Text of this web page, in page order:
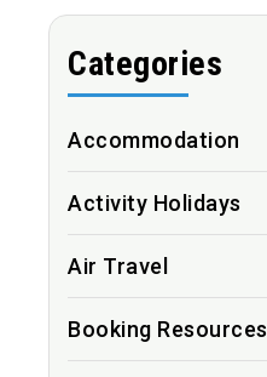
Categories
Accommodation
Activity Holidays
Air Travel
Booking Resources